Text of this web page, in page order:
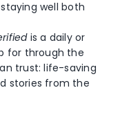
well both
is a daily or
for through the
trust: life-saving
stories from the